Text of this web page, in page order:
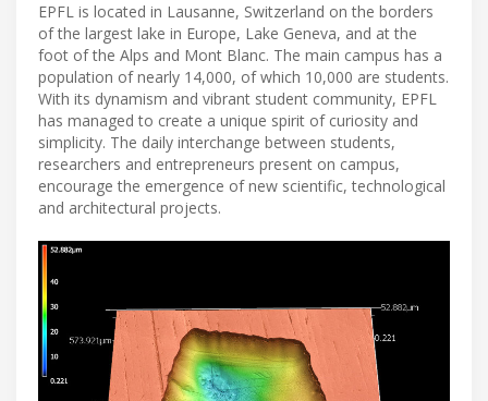
EPFL is located in Lausanne, Switzerland on the borders
of the largest lake in Europe, Lake Geneva, and at the
foot of the Alps and Mont Blanc. The main campus has a
population of nearly 14,000, of which 10,000 are students.
With its dynamism and vibrant student community, EPFL
has managed to create a unique spirit of curiosity and
simplicity. The daily interchange between students,
researchers and entrepreneurs present on campus,
encourage the emergence of new scientific, technological
and architectural projects.